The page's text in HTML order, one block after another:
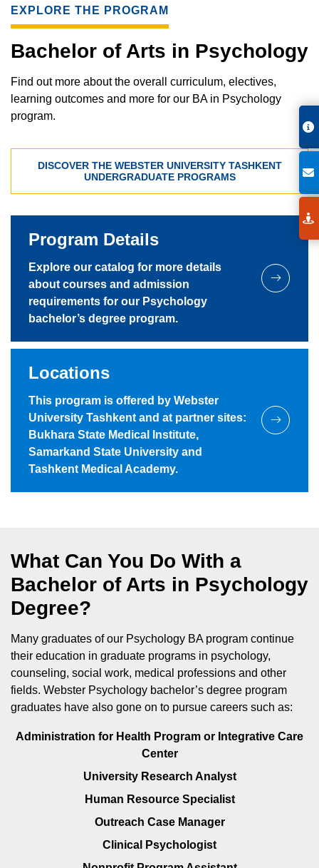
EXPLORE THE PROGRAM
Bachelor of Arts in Psychology
Find out more about the overall curriculum, electives,
learning outcomes and more for our BA in Psychology
program.
DISCOVER THE WEBSTER UNIVERSITY TASHKENT
UNDERGRADUATE PROGRAMS
Program Details
Explore our catalog for more details
about courses and admission
requirements for our Psychology
bachelor’s degree program.
Locations
This program is offered by Webster
University Tashkent and at partner sites:
Bukhara State Medical Institute,
Samarkand State University and
Tashkent Medical Academy.
What Can You Do With a
Bachelor of Arts in Psychology
Degree?
Many graduates of our Psychology BA program continue
their education in graduate programs in psychology,
counseling, social work, medical professions and other
fields. Webster Psychology bachelor’s degree program
graduates have also gone on to pursue careers such as:
Administration for Health Program or Integrative Care
Center
University Research Analyst
Human Resource Specialist
Outreach Case Manager
Clinical Psychologist